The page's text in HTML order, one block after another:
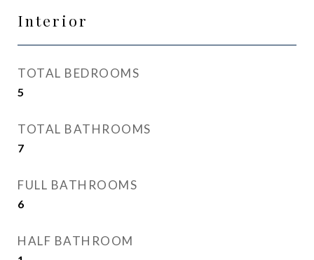
Interior
TOTAL BEDROOMS
5
TOTAL BATHROOMS
7
FULL BATHROOMS
6
HALF BATHROOM